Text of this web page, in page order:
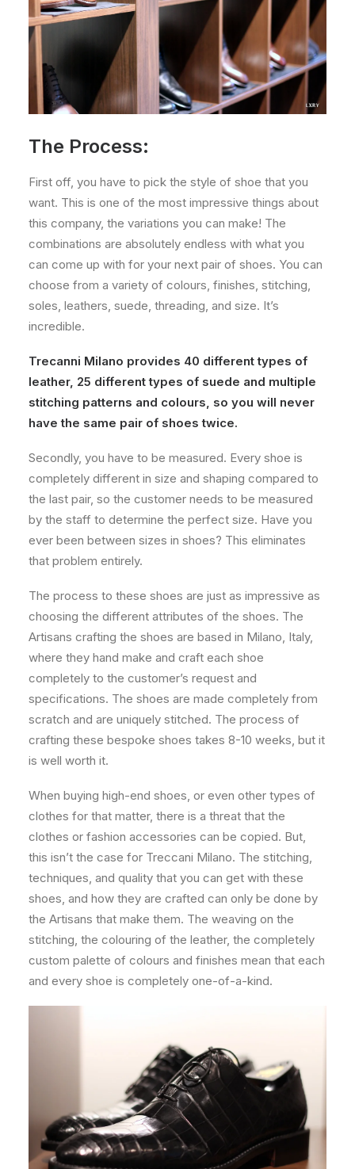
The Process:
First off, you have to pick the style of shoe that you
want. This is one of the most impressive things about
this company, the variations you can make! The
combinations are absolutely endless with what you
can come up with for your next pair of shoes. You can
choose from a variety of colours, finishes, stitching,
soles, leathers, suede, threading, and size. It’s
incredible.
Trecanni Milano provides 40 different types of
leather, 25 different types of suede and multiple
stitching patterns and colours, so you will never
have the same pair of shoes twice.
Secondly, you have to be measured. Every shoe is
completely different in size and shaping compared to
the last pair, so the customer needs to be measured
by the staff to determine the perfect size. Have you
ever been between sizes in shoes? This eliminates
that problem entirely.
The process to these shoes are just as impressive as
choosing the different attributes of the shoes. The
Artisans crafting the shoes are based in Milano, Italy,
where they hand make and craft each shoe
completely to the customer’s request and
specifications. The shoes are made completely from
scratch and are uniquely stitched. The process of
crafting these bespoke shoes takes 8-10 weeks, but it
is well worth it.
When buying high-end shoes, or even other types of
clothes for that matter, there is a threat that the
clothes or fashion accessories can be copied. But,
this isn’t the case for Treccani Milano. The stitching,
techniques, and quality that you can get with these
shoes, and how they are crafted can only be done by
the Artisans that make them. The weaving on the
stitching, the colouring of the leather, the completely
custom palette of colours and finishes mean that each
and every shoe is completely one-of-a-kind.